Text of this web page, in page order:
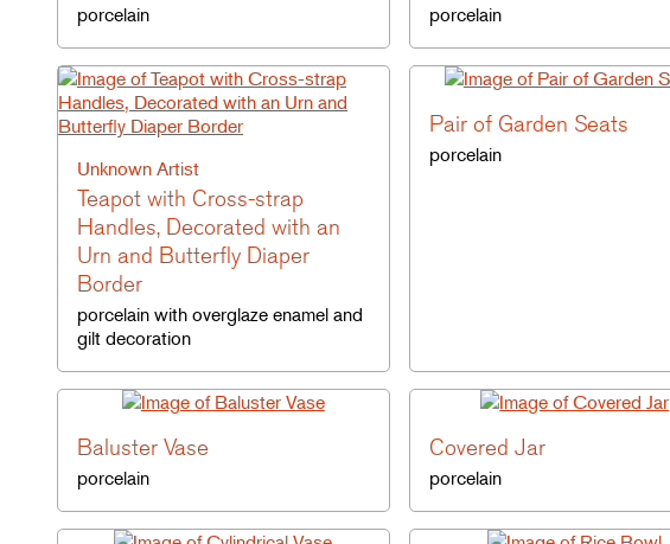
porcelain porcelain
Unknown Artist
Teapot with Cross-strap
Handles, Decorated with an
Urn and Butterfly Diaper
Border
porcelain with overglaze enamel and
gilt decoration
Pair of Garden Seats
porcelain
Baluster Vase
porcelain
Covered Jar
porcelain